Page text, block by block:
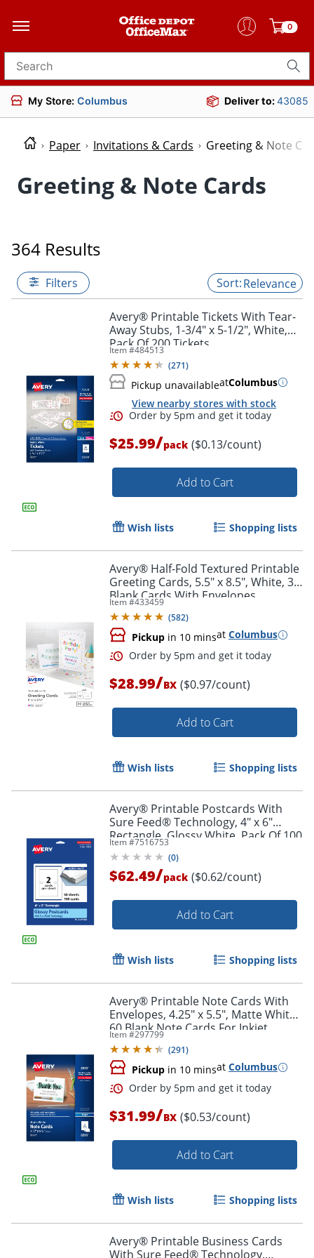
0
Search for products
My Store: Columbus Deliver to:43085
Paper Invitations & Cards Greeting & Note
Greeting & Note Cards
364 Results
Filters Relevance
Avery® Printable Tickets With Tear-
Away Stubs, 1-3/4" x 5-1/2", White,
Pack Of 200 Tickets
Item #484513
(271)
Pickup unavailableatColumbus
View nearby stores with stock
Order by 5pm and get it
$25.99/pack ($0.13/count)
Add to Cart
Wish lists Shopping lists
Avery® Half-Fold Textured Printable
Greeting Cards, 5.5" x 8.5", White, 30
Blank Cards With Envelopes
Item #433459
(582)
Pickup in 10 minsat Columbus
Order by 5pm and get it
$28.99/BX ($0.97/count)
Add to Cart
Wish lists Shopping lists
Avery® Printable Postcards With
Sure Feed® Technology, 4" x 6"
Rectangle, Glossy White, Pack Of 100
Item #7516753
(0)
$62.49/pack ($0.62/count)
Add to Cart
Wish lists Shopping lists
Avery® Printable Note Cards With
Envelopes, 4.25" x 5.5", Matte White,
60 Blank Note Cards For Inkjet
Printers
Item #297799
(291)
Pickup in 10 minsat Columbus
$31.99/BX ($0.53/count)
Add to Cart
Wish lists Shopping lists
Avery® Printable Business Cards
With Sure Feed® Technology,